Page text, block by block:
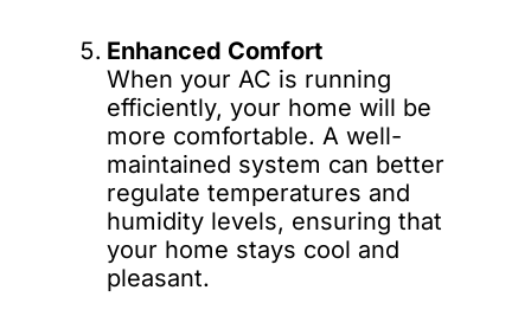
Enhanced Comfort
When your AC is running
efficiently, your home will be
more comfortable. A well-
maintained system can better
regulate temperatures and
humidity levels, ensuring that
your home stays cool and
pleasant.